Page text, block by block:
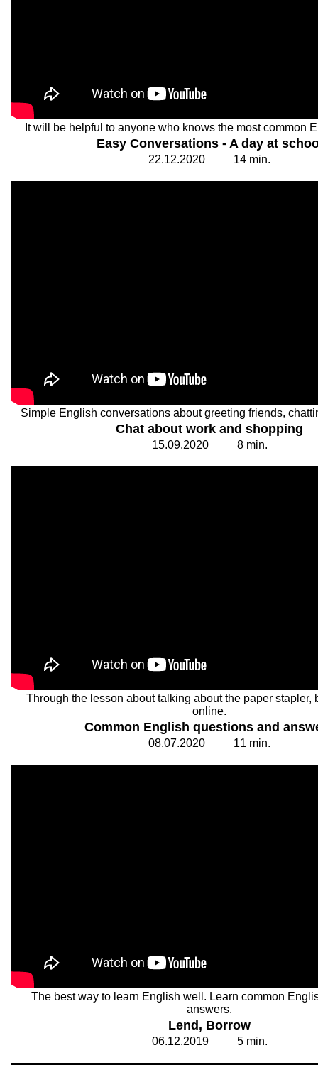
It will be helpful to anyone who knows the most common
Easy Conversations - A day at
22.12.2020 14 min.
Simple English conversations about greeting friends,
Chat about work and shopping
15.09.2020 8min.
Through the lesson about talking about the paper stapler,
online.
Common English questions and
08.07.2020 11 min.
The best way to learn English well. Learn common
answers.
Lend, Borrow
06.12.2019 5min.